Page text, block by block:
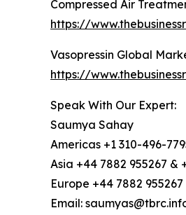
Compressed Air
https://
Vasopressin Global
https://
Speak With Our Expert:
Saumya Sahay
Americas +1 310-496-
Asia +44 7882 955267 &
Europe +44 7882 955267
Email: